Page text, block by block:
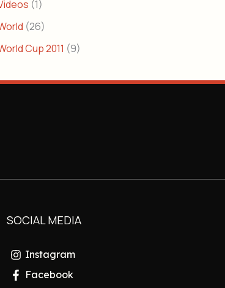
(1)
(26)
Cup 2011 (9)
SOCIAL MEDIA
Instagram
Facebook